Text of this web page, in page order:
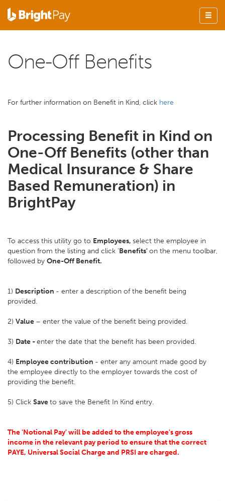
One-Off Benefits
For further information on Benefit in Kind, click here
Processing Benefit in Kind on
One-Off Benefits (other than
Medical Insurance & Share
Based Remuneration) in
BrightPay
To access this utility go to Employees, select the employee in
question from the listing and click 'Benefits'on the menu toolbar,
followed by One-Off Benefit.
1) Description - enter a description of the benefit being
provided.
2) Value – enter the value of the benefit being provided.
3) Date -enter the date that the benefit has been provided.
4) Employee contribution - enter any amount made good by
the employee directly to the employer towards the cost of
providing the benefit.
5) Click Saveto save the Benefit In Kind entry.
The 'Notional Pay' will be added to the employee's gross
income in the relevant pay period to ensure that the correct
PAYE, Universal Social Charge and PRSI are charged.